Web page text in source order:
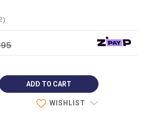
WISHLIST